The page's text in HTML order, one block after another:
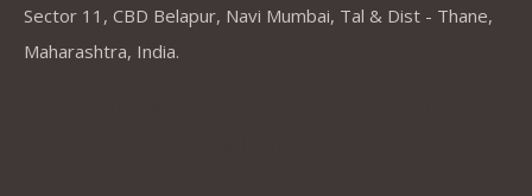
Sector 11, CBD Belapur, Navi Mumbai, Tal & Dist - Thane,
Maharashtra, India.